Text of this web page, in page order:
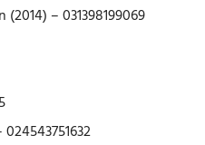
– 031398199069